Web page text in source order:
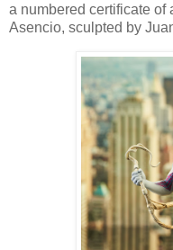
a numbered certificate of
Asencio, sculpted by